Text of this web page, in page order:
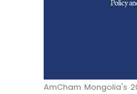
AmCham Mongolia's